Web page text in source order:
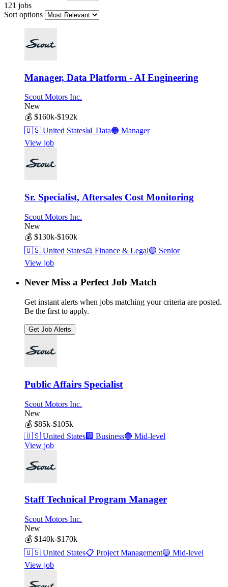
121 jobs
Sort options
Manager, Data Platform - AI Engineering
Scout Motors Inc.
New
💰 $160k-$192k
🇺🇸 United States📊 Data🟠 Manager
View job
Sr. Specialist, Aftersales Cost Monitoring
Scout Motors Inc.
New
💰 $130k-$160k
🇺🇸 United States⚖️ Finance & Legal🟣 Senior
View job
Never Miss a Perfect Job Match
Get instant alerts when jobs matching your criteria are posted.
Be the first to apply.
Get Job Alerts
Public Affairs Specialist
Scout Motors Inc.
New
💰 $85k-$105k
🇺🇸 United States🏢 Business🔵 Mid-level
View job
Staff Technical Program Manager
Scout Motors Inc.
New
💰 $140k-$170k
🇺🇸 United States📋 Project Management🔵 Mid-level
View job